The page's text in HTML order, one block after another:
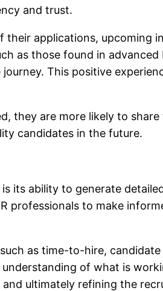
and trust.
applications, upcoming
as those found in
This positive
they are more likely to
candidates in the future.
is its ability to generate
professionals to make
as time-to-hire,
of what is
ultimately refining the